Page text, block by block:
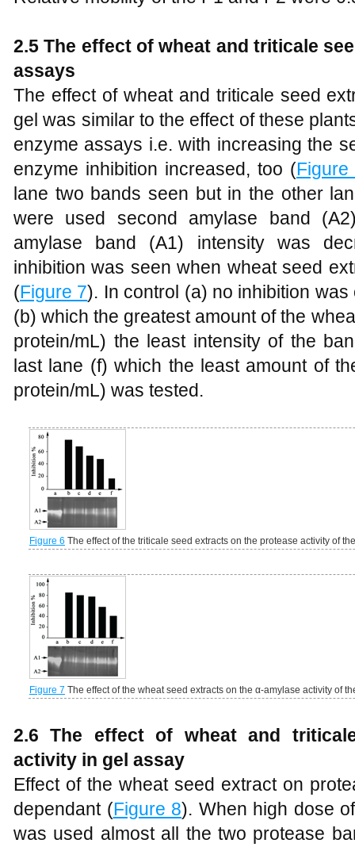
2.5 The effect of wheat and triticale
assays
The effect of wheat and triticale seed
gel was similar to the effect of these
enzyme assays i.e. with increasing the
enzyme inhibition increased, too (Figure
lane two bands seen but in the other
were used second amylase band
amylase band (A1) intensity was
inhibition was seen when wheat seed
(Figure 7). In control (a) no inhibition
(b) which the greatest amount of the
protein/mL) the least intensity of the
last lane (f) which the least amount of
protein/mL) was tested.
Figure 6 The effect of the triticale seed extracts on the protease activity of
Figure 7 The effect of the wheat seed extracts on the α-amylase activity of
2.6 The effect of wheat and
activity in gel assay
Effect of the wheat seed extract on
dependant (Figure 8). When high dose
was used almost all the two protease